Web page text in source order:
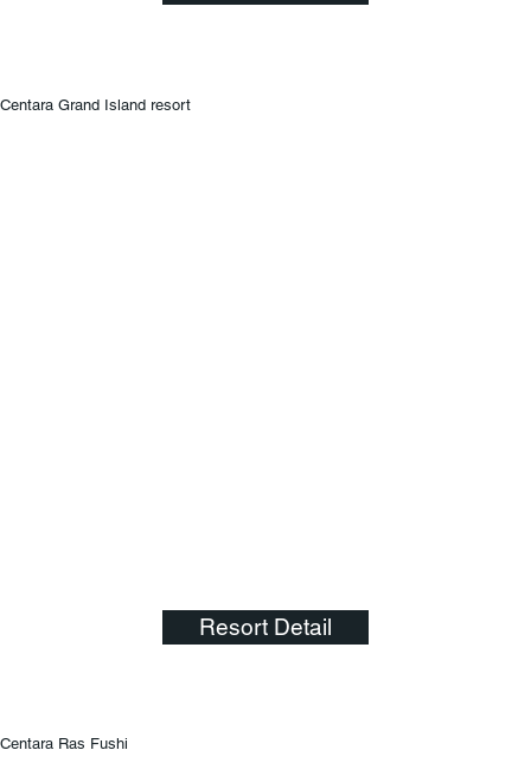
Centara Grand Island resort
Resort Detail
Centara Ras Fushi